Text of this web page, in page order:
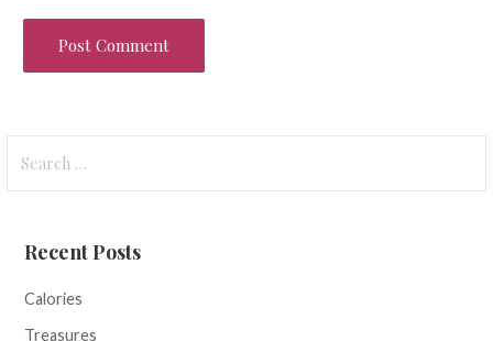
for:
Recent Posts
Calories
Treasures